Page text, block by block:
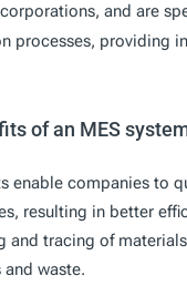
and are
processes, providing
of an MES
enable companies to
resulting in better
and tracing of
waste.